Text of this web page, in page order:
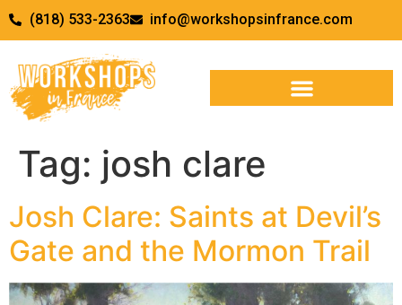
(818) 533-2363 info@workshopsinfrance.com
Tag: josh clare
Josh Clare: Saints at Devil’s
Gate and the Mormon Trail